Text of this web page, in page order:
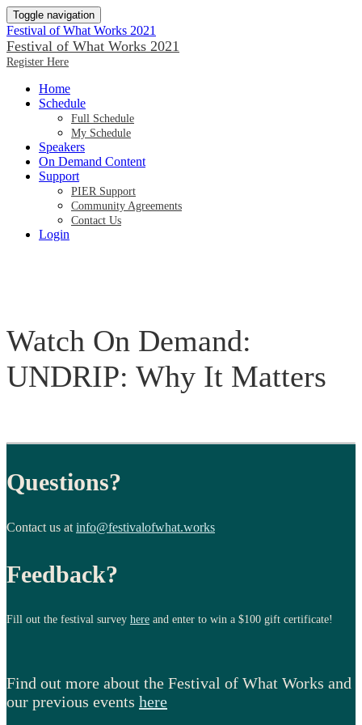
Toggle navigation
Festival of What Works 2021
Festival of What Works 2021
Register Here
Home
Schedule
Full Schedule
My Schedule
Speakers
On Demand Content
Support
PIER Support
Community Agreements
Contact Us
Login
Watch On Demand:
UNDRIP: Why It Matters
Questions?
Contact us at info@festivalofwhat.works
Feedback?
Fill out the festival survey here and enter to win a $100 gift certificate!
Find out more about the Festival of What Works and
our previous events here